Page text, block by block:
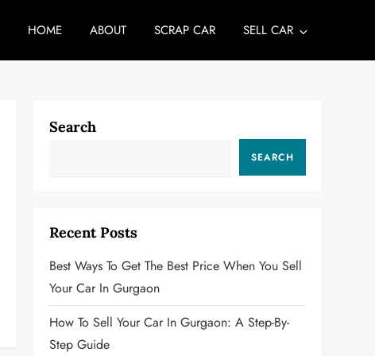
HOME ABOUT SCRAP CAR SELL CAR
Search
SEARCH
Recent Posts
Best Ways To Get The Best Price When You Sell
Your Car In Gurgaon
How To Sell Your Car In Gurgaon: A Step-By-
Step Guide